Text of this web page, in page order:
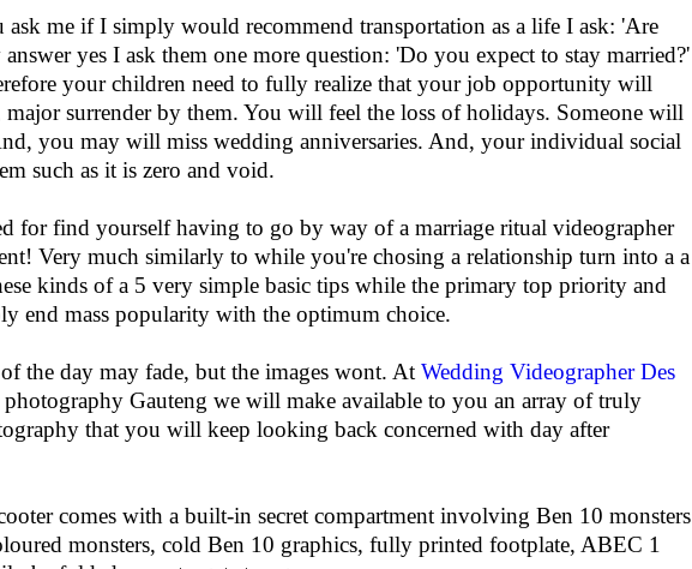
ask me if I simply would recommend transportation as a life I ask: 'Are
yes I ask them one more question: 'Do you expect to stay married?'
your children need to fully realize that your job opportunity will
major surrender by them. You will feel the loss of holidays. Someone will
you may will miss wedding anniversaries. And, your individual social
such as it is zero and void.
for find yourself having to go by way of a marriage ritual videographer
Very much similarly to while you're chosing a relationship turn into a a
kinds of a 5 very simple basic tips while the primary top priority and
end mass popularity with the optimum choice.
the day may fade, but the images wont. At Wedding Videographer Des
photography Gauteng we will make available to you an array of truly
that you will keep looking back concerned with day after
comes with a built-in secret compartment involving Ben 10 monsters
monsters, cold Ben 10 graphics, fully printed footplate, ABEC 1